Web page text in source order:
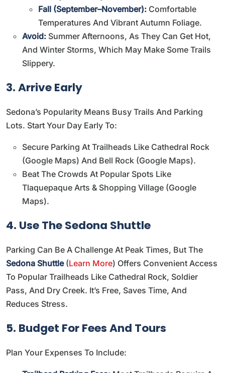
Fall (September–November): Comfortable
Temperatures And Vibrant Autumn Foliage.
Avoid: Summer Afternoons, As They Can Get Hot,
And Winter Storms, Which May Make Some Trails
Slippery.
3. Arrive Early
Sedona’s Popularity Means Busy Trails And Parking
Lots. Start Your Day Early To:
Secure Parking At Trailheads Like Cathedral Rock
(Google Maps) And Bell Rock (Google Maps).
Beat The Crowds At Popular Spots Like
Tlaquepaque Arts & Shopping Village (Google
Maps).
4. Use The Sedona Shuttle
Parking Can Be A Challenge At Peak Times, But The
Sedona Shuttle(Learn More) Offers Convenient Access
To Popular Trailheads Like Cathedral Rock, Soldier
Pass, And Dry Creek. It’s Free, Saves Time, And
Reduces Stress.
5. Budget For Fees And Tours
Plan Your Expenses To Include: